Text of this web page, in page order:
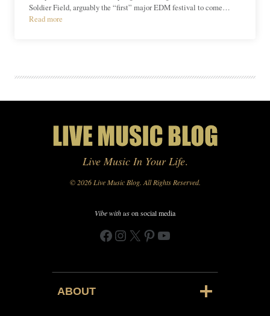
Soldier Field, arguably the “first” major EDM festival to come…
Read more
Live Music In Your Life.
© 2026 Live Music Blog. All Rights Reserved.
Vibe with uson social media
Facebook
Instagram
X Pinterest
YouTube
ABOUT